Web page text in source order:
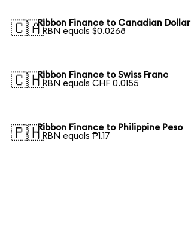
🇨🇦Ribbon Finance to Canadian Dollar
1 RBN equals $0.0268
🇨🇭Ribbon Finance to Swiss Franc
1 RBN equals CHF 0.0155
🇵🇭Ribbon Finance to Philippine Peso
1 RBN equals ₱1.17